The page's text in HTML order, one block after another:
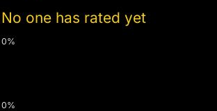
No one has rated yet
0%
0%